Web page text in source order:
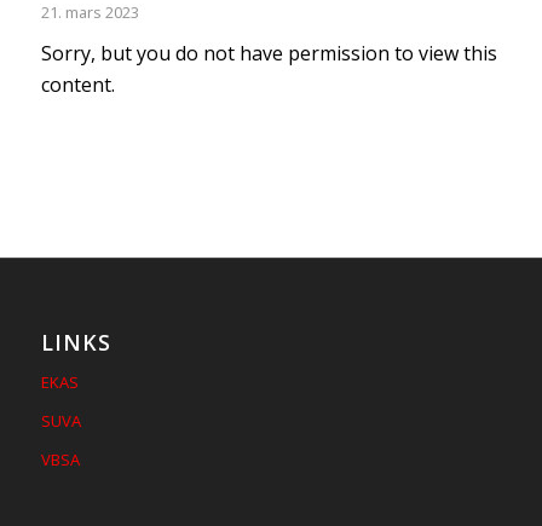
21. mars 2023
Sorry, but you do not have permission to view this
content.
LINKS
EKAS
SUVA
VBSA